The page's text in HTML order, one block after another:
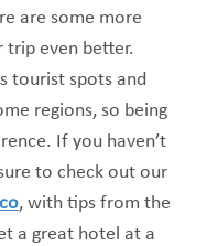
are some more
trip even better.
tourist spots and
regions, so being
If you haven’t
to check out our
, with tips from the
a great hotel at a